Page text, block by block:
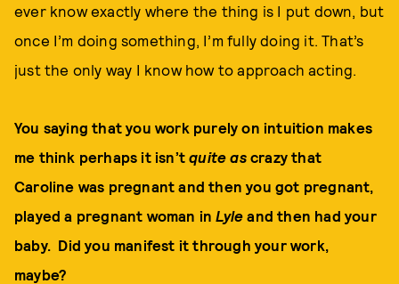
ever know exactly where the thing is I put down, but
once I’m doing something, I’m fully doing it. That’s
just the only way I know how to approach acting.
You saying that you work purely on intuition makes
me think perhaps it isn’tquite ascrazy that
Caroline was pregnant and then you got pregnant,
played a pregnant woman inLyle and then had your
baby. Did you manifest it through your work,
maybe?